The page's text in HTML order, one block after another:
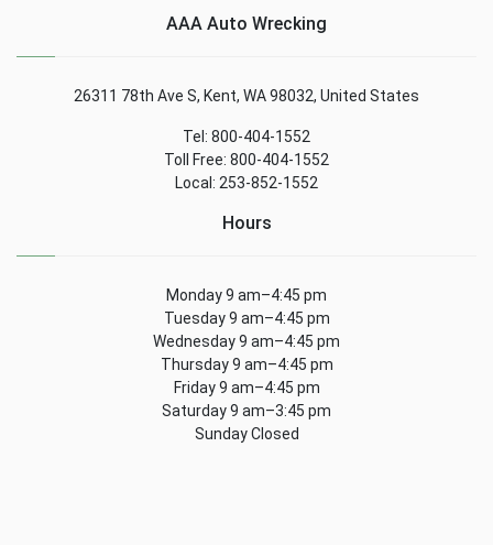
AAA Auto Wrecking
26311 78th Ave S, Kent, WA 98032, United States
Tel: 800-404-1552
Toll Free: 800-404-1552
Local: 253-852-1552
Hours
Monday 9 am–4:45 pm
Tuesday 9 am–4:45 pm
Wednesday 9 am–4:45 pm
Thursday 9 am–4:45 pm
Friday 9 am–4:45 pm
Saturday 9 am–3:45 pm
Sunday Closed